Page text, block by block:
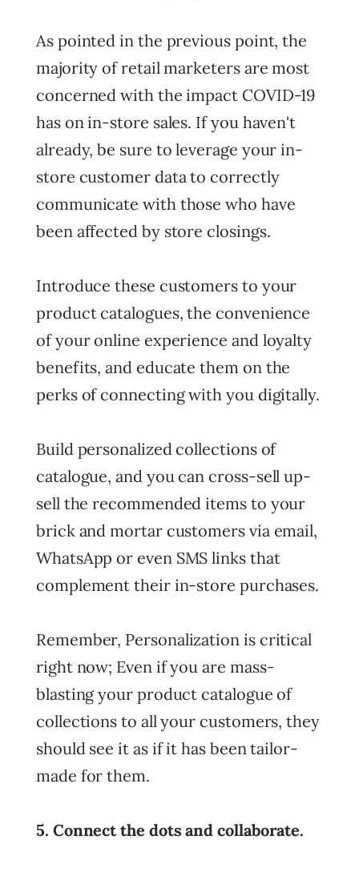
As pointed in the previous point, the
majority of retail marketers are most
concerned with the impact COVID-19
has on in-store sales. If you haven't
already, be sure to leverage your in-
store customer data to correctly
communicate with those who have
been affected by store closings.
Introduce these customers to your
product catalogues, the convenience
of your online experience and loyalty
benefits, and educate them on the
perks of connecting with you digitally.
Build personalized collections of
catalogue, and you can cross-sell up-
sell the recommended items to your
brick and mortar customers via email,
WhatsApp or even SMS links that
complement their in-store purchases.
Remember, Personalization is critical
right now; Even if you are mass-
blasting your product catalogue of
collections to all your customers, they
should see it as if it has been tailor-
made for them.
5. Connect the dots and collaborate.